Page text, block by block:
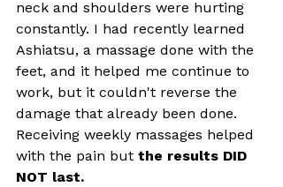
neck and shoulders were hurting
constantly. I had recently learned
Ashiatsu, a massage done with the
feet, and it helped me continue to
work, but it couldn't reverse the
damage that already been done.
Receiving weekly massages helped
with the pain but the results DID
NOT last.